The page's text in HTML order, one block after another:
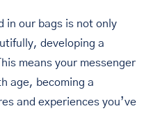
in our bags is not only
developing a
means your messenger
age, becoming a
and experiences you’ve